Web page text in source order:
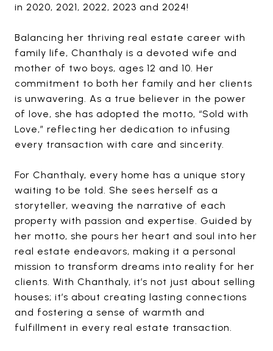
in 2020, 2021, 2022, 2023 and 2024!
Balancing her thriving real estate career with
family life, Chanthaly is a devoted wife and
mother of two boys, ages 12 and 10. Her
commitment to both her family and her clients
is unwavering. As a true believer in the power
of love, she has adopted the motto, “Sold with
Love,” reflecting her dedication to infusing
every transaction with care and sincerity.
For Chanthaly, every home has a unique story
waiting to be told. She sees herself as a
storyteller, weaving the narrative of each
property with passion and expertise. Guided by
her motto, she pours her heart and soul into her
real estate endeavors, making it a personal
mission to transform dreams into reality for her
clients. With Chanthaly, it’s not just about selling
houses; it’s about creating lasting connections
and fostering a sense of warmth and
fulfillment in every real estate transaction.